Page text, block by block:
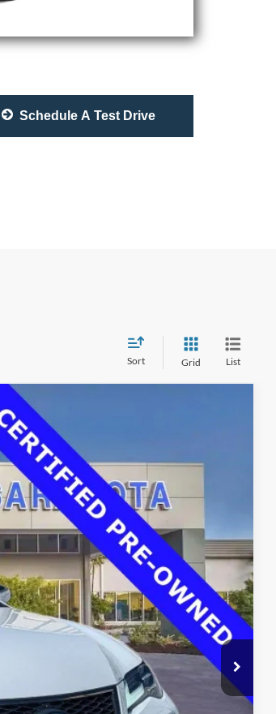
Schedule A Test Drive
Sort Grid List
$37,725
$33,500
$0
$0
$33,500